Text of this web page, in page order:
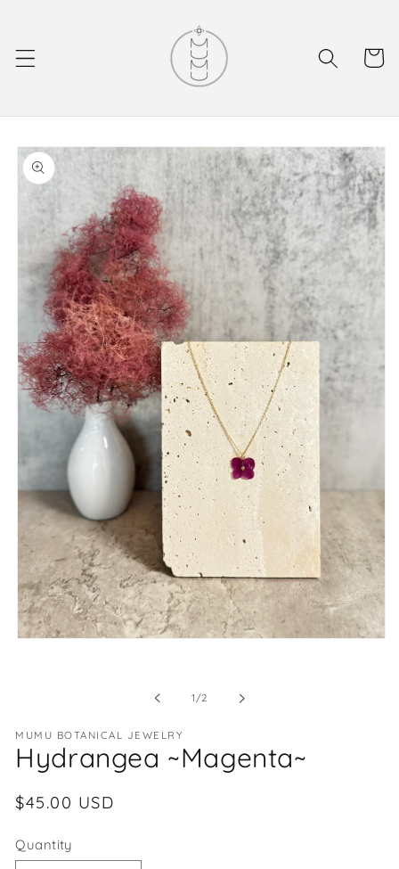
Cart
Skip to
product
information
1 /of
2
MUMU BOTANICAL JEWELRY
Hydrangea ~Magenta~
Regular
$45.00 USD
Quantity